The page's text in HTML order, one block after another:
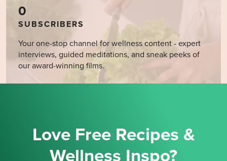
0
SUBSCRIBERS
Your one-stop channel for wellness content - expert
interviews, guided meditations, and sneak peeks of
our award-winning films.
Love Free Recipes &
Wellness Inspo?